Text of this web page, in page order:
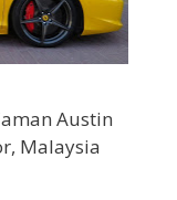
Austin
Malaysia